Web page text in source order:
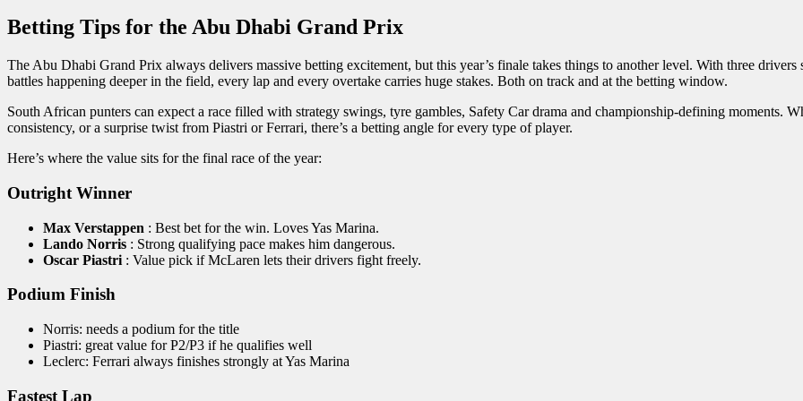
Betting Tips for the Abu Dhabi Grand Prix
The Abu Dhabi Grand Prix always delivers massive betting excitement, but this year’s finale takes things to another level. With three
battles happening deeper in the field, every lap and every overtake carries huge stakes. Both on track and at the betting window.
South African punters can expect a race filled with strategy swings, tyre gambles, Safety Car drama and championship-defining moments.
consistency, or a surprise twist from Piastri or Ferrari, there’s a betting angle for every type of player.
Here’s where the value sits for the final race of the year:
Outright Winner
Max Verstappen : Best bet for the win. Loves Yas Marina.
Lando Norris : Strong qualifying pace makes him dangerous.
Oscar Piastri : Value pick if McLaren lets their drivers fight freely.
Podium Finish
Norris: needs a podium for the title
Piastri: great value for P2/P3 if he qualifies well
Leclerc: Ferrari always finishes strongly at Yas Marina
Fastest Lap